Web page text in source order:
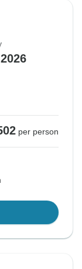
per person